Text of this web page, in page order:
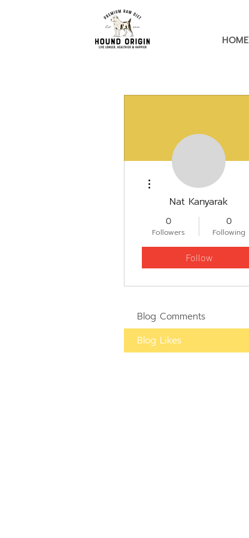
HOME
Nat Kanyarak
0
Followers
0
Following
Follow
More actions
Blog Comments
Blog Likes